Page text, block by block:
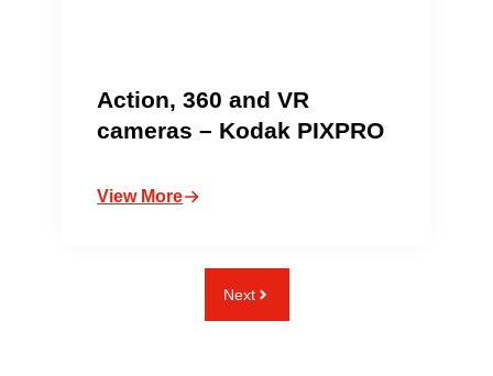
Action, 360 and VR
cameras – Kodak PIXPRO
View More
Next